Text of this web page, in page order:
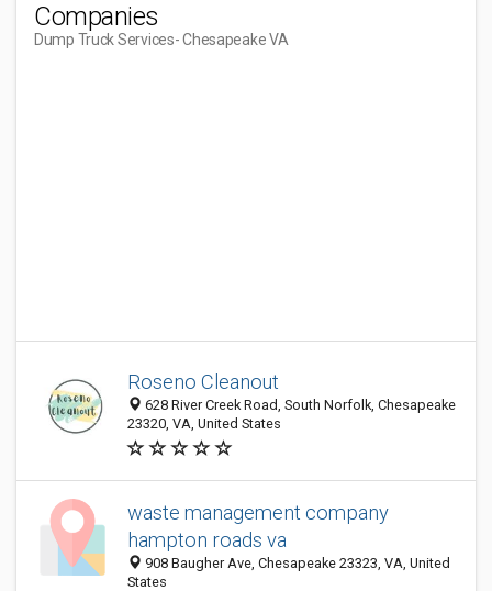
Companies
Dump Truck Services- Chesapeake VA
Roseno Cleanout
628 River Creek Road, South Norfolk, Chesapeake
23320, VA, United States
waste management company
hampton roads va
908 Baugher Ave, Chesapeake 23323, VA, United
States